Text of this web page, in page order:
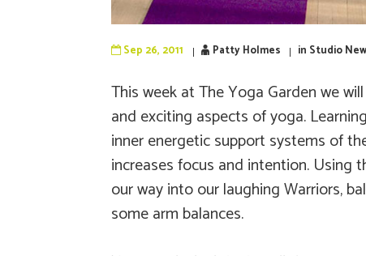
Sep 26, 2011 Patty Holmes in Studio
This week at The Yoga Garden we
and exciting aspects of yoga.
inner energetic support systems of
increases focus and intention. Using
our way into our laughing Warriors,
some arm balances.